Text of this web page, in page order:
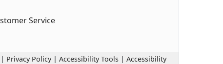
Service
| Privacy Policy | Accessibility Tools | Accessibility